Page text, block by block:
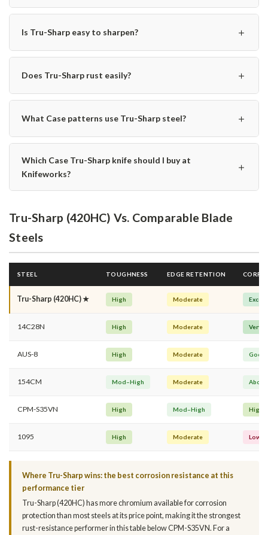
Is Tru-Sharp easy to sharpen? ＋
Does Tru-Sharp rust easily? ＋
What Case patterns use Tru-Sharp steel? ＋
Which Case Tru-Sharp knife should I buy at
Knifeworks?
＋
Tru-Sharp (420HC) Vs. Comparable Blade
Steels
STEEL TOUGHNESS EDGE RETENTION
Tru-Sharp (420HC) ★ High Moderate
14C28N High Moderate Very
AUS-8 High Moderate Good
154CM Mod–High Moderate
CPM-S35VN High Mod–High High
1095 High Moderate Low
Where Tru-Sharp wins: the best corrosion resistance at this
performance tier
Tru-Sharp (420HC) has more chromium available for corrosion
protection than most steels at its price point, making it the strongest
rust-resistance performer in this table below CPM-S35VN. For a